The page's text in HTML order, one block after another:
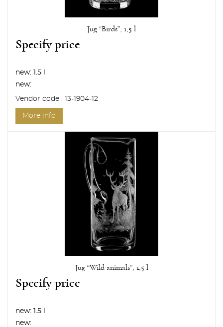
Jug “Birds”, 1,5 l
Specify price
new:
1.5 l
new:
Vendor code : 13-1904-12
More info
Jug “Wild animals”, 1,5 l
Specify price
new:
1.5 l
new: